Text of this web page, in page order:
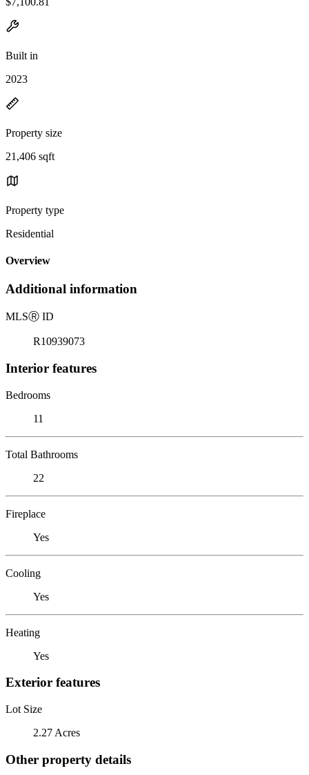
Built in
2023
Property size
21,406 sqft
Property type
Residential
Overview
Additional information
MLSⓇ ID
R10939073
Interior features
Bedrooms
11
Total Bathrooms
22
Fireplace
Yes
Cooling
Yes
Heating
Yes
Exterior features
Lot Size
2.27 Acres
Other property details